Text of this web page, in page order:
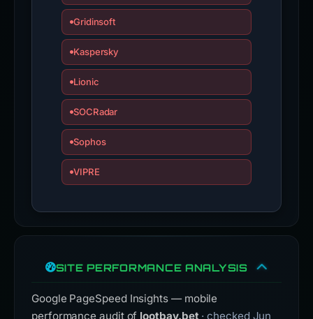
Gridinsoft
Kaspersky
Lionic
SOCRadar
Sophos
VIPRE
SITE PERFORMANCE ANALYSIS
Google PageSpeed Insights — mobile
performance audit of lootbay.bet · checked Jun